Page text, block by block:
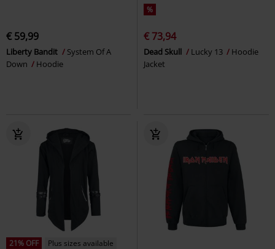
€ 59,99
Liberty Bandit
System Of A
Down
Hoodie
%
€ 73,94
Dead Skull Lucky 13
Hoodie
Jacket
21% OFF
Plus sizes available